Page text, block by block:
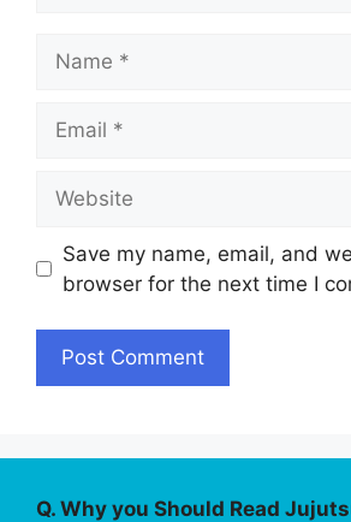
Save my name, email, and
browser for the next time I
Q. Why you Should Read